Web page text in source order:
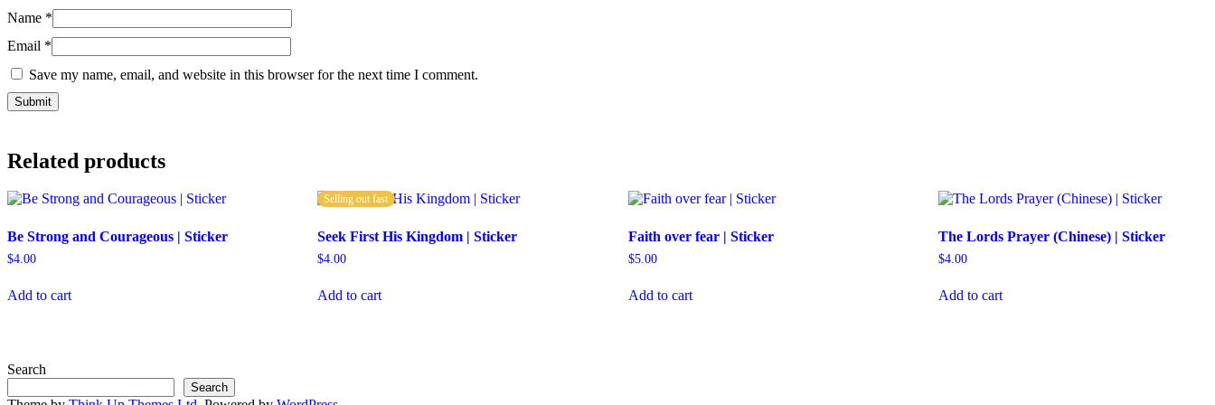
Name *
Email *
Save my name, email, and website in this browser for the next time I comment.
Related products
Be Strong and Courageous | Sticker
$4.00
Add to cart
Selling out fast
Seek First His Kingdom | Sticker
$4.00
Add to cart
Faith over fear | Sticker
$5.00
Add to cart
The Lords Prayer (Chinese) | Sticker
$4.00
Add to cart
Search
Search